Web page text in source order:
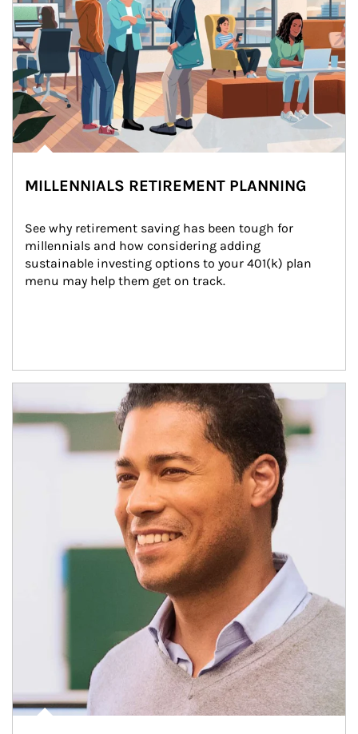
MILLENNIALS RETIREMENT PLANNING
See why retirement saving has been tough for
millennials and how considering adding
sustainable investing options to your 401(k) plan
menu may help them get on track.